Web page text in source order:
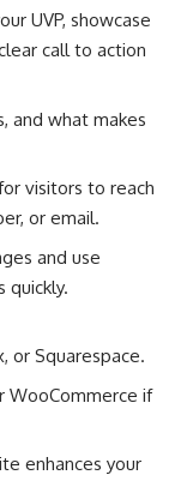
UVP, showcase
call to action
and what makes
visitors to reach
or email.
and use
quickly.
or Squarespace.
WooCommerce if
enhances your